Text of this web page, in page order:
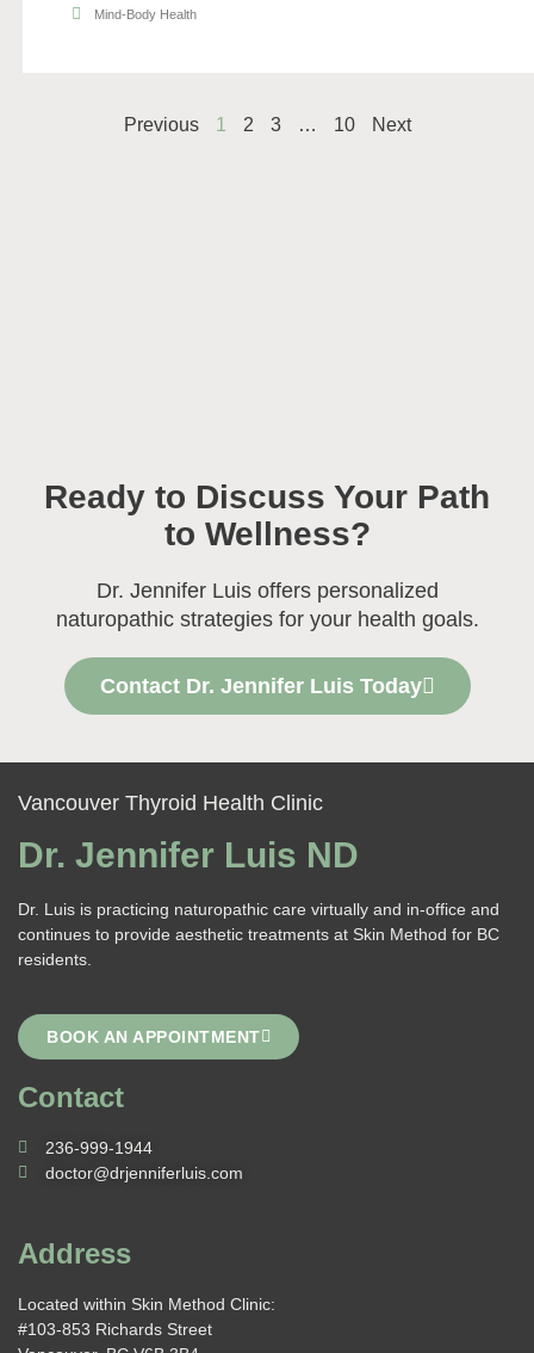
Mind-Body Health
Previous 1 2 3 … 10 Next
Ready to Discuss Your Path
to Wellness?
Dr. Jennifer Luis offers personalized
naturopathic strategies for your health goals.
Contact Dr. Jennifer Luis Today
Vancouver Thyroid Health Clinic
Dr. Jennifer Luis ND
Dr. Luis is practicing naturopathic care virtually and in-office and
continues to provide aesthetic treatments at Skin Method for BC
residents.
BOOK AN APPOINTMENT
Contact
236-999-1944
doctor@drjenniferluis.com
Address
Located within Skin Method Clinic:
#103-853 Richards Street